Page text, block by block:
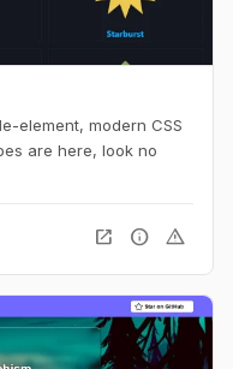
element, modern CSS
are here, look no
open_in_new info warning